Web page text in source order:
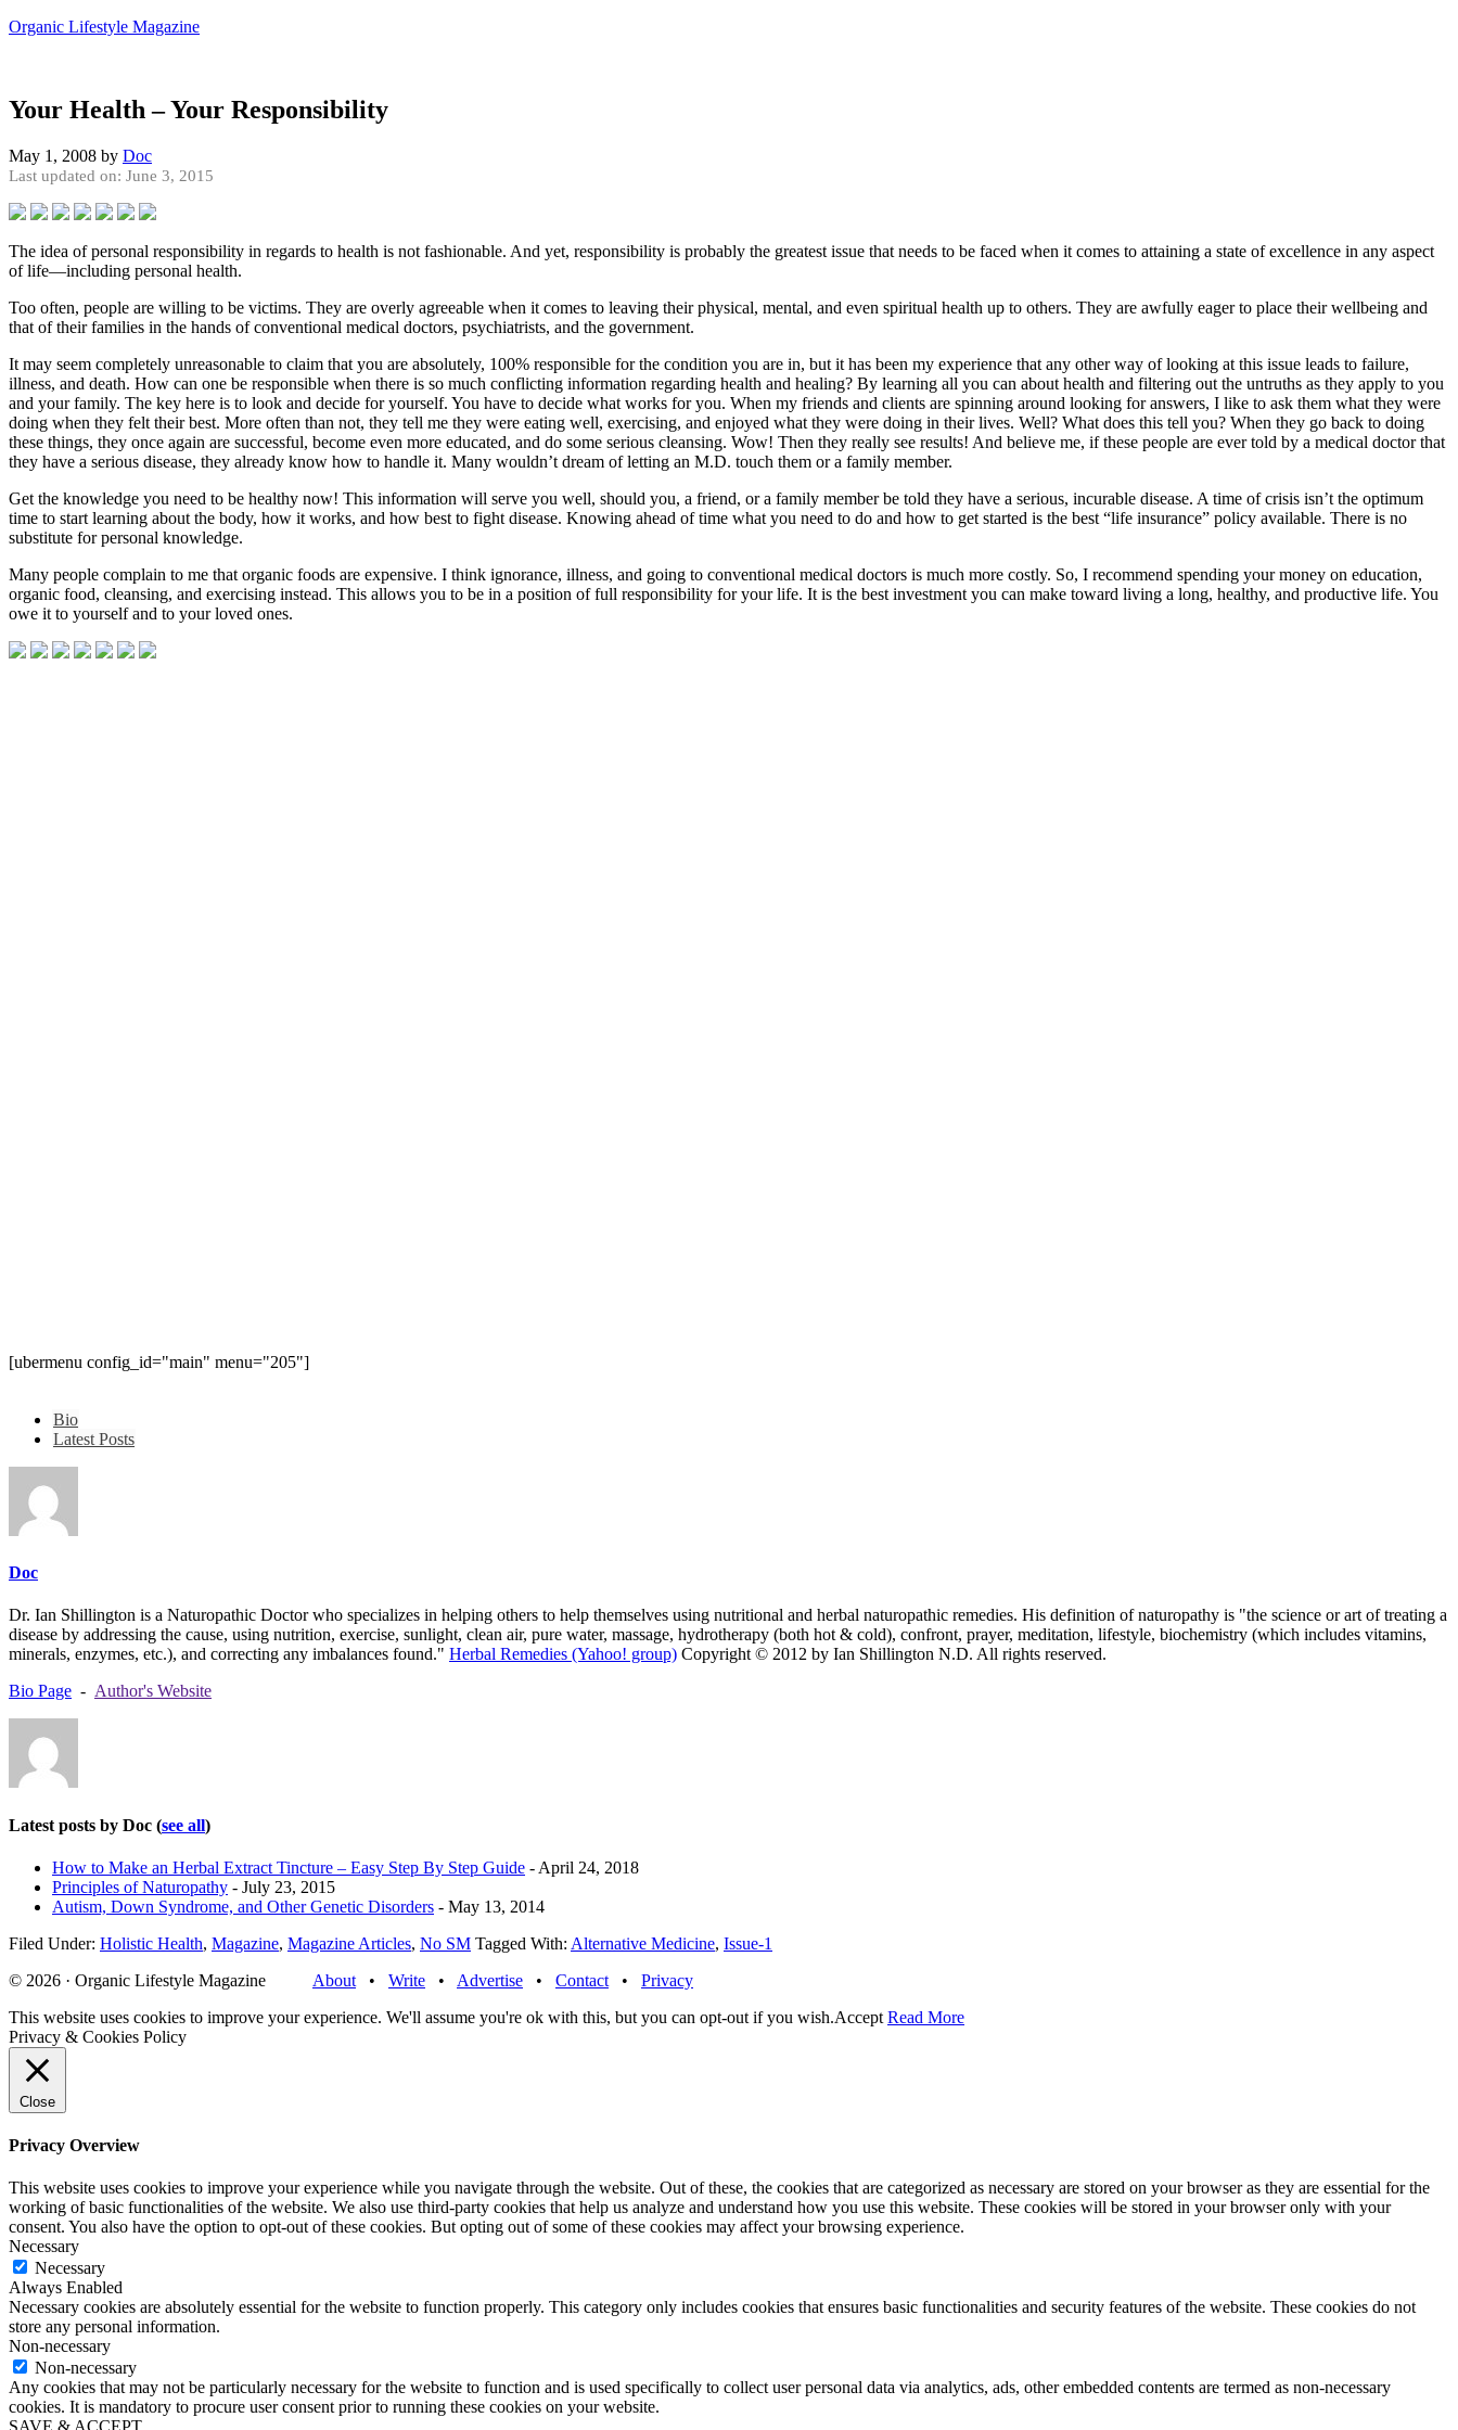
Organic Lifestyle Magazine
Your Health – Your Responsibility
May 1, 2008 by Doc
Last updated on: June 3, 2015
The idea of personal responsibility in regards to health is not fashionable. And yet, responsibility is probably the greatest issue that needs to be faced when it comes to attaining a state of excellence in any aspect
of life—including personal health.
Too often, people are willing to be victims. They are overly agreeable when it comes to leaving their physical, mental, and even spiritual health up to others. They are awfully eager to place their wellbeing and
that of their families in the hands of conventional medical doctors, psychiatrists, and the government.
It may seem completely unreasonable to claim that you are absolutely, 100% responsible for the condition you are in, but it has been my experience that any other way of looking at this issue leads to failure,
illness, and death. How can one be responsible when there is so much conflicting information regarding health and healing? By learning all you can about health and filtering out the untruths as they apply to you
and your family. The key here is to look and decide for yourself. You have to decide what works for you. When my friends and clients are spinning around looking for answers, I like to ask them what they were
doing when they felt their best. More often than not, they tell me they were eating well, exercising, and enjoyed what they were doing in their lives. Well? What does this tell you? When they go back to doing
these things, they once again are successful, become even more educated, and do some serious cleansing. Wow! Then they really see results! And believe me, if these people are ever told by a medical doctor that
they have a serious disease, they already know how to handle it. Many wouldn’t dream of letting an M.D. touch them or a family member.
Get the knowledge you need to be healthy now! This information will serve you well, should you, a friend, or a family member be told they have a serious, incurable disease. A time of crisis isn’t the optimum
time to start learning about the body, how it works, and how best to fight disease. Knowing ahead of time what you need to do and how to get started is the best “life insurance” policy available. There is no
substitute for personal knowledge.
Many people complain to me that organic foods are expensive. I think ignorance, illness, and going to conventional medical doctors is much more costly. So, I recommend spending your money on education,
organic food, cleansing, and exercising instead. This allows you to be in a position of full responsibility for your life. It is the best investment you can make toward living a long, healthy, and productive life. You
owe it to yourself and to your loved ones.
[ubermenu config_id="main" menu="205"]
Bio
Latest Posts
Doc
Dr. Ian Shillington is a Naturopathic Doctor who specializes in helping others to help themselves using nutritional and herbal naturopathic remedies. His definition of naturopathy is "the science or art of treating a
disease by addressing the cause, using nutrition, exercise, sunlight, clean air, pure water, massage, hydrotherapy (both hot & cold), confront, prayer, meditation, lifestyle, biochemistry (which includes vitamins,
minerals, enzymes, etc.), and correcting any imbalances found." Herbal Remedies (Yahoo! group) Copyright © 2012 by Ian Shillington N.D. All rights reserved.
Bio Page - Author's Website
Latest posts by Doc (see all)
How to Make an Herbal Extract Tincture – Easy Step By Step Guide - April 24, 2018
Principles of Naturopathy - July 23, 2015
Autism, Down Syndrome, and Other Genetic Disorders - May 13, 2014
Filed Under: Holistic Health, Magazine, Magazine Articles, No SM Tagged With: Alternative Medicine, Issue-1
© 2026 · Organic Lifestyle Magazine
About • Write • Advertise • Contact • Privacy
This website uses cookies to improve your experience. We'll assume you're ok with this, but you can opt-out if you wish.Accept Read More
Privacy & Cookies Policy
Close
Privacy Overview
This website uses cookies to improve your experience while you navigate through the website. Out of these, the cookies that are categorized as necessary are stored on your browser as they are essential for the
working of basic functionalities of the website. We also use third-party cookies that help us analyze and understand how you use this website. These cookies will be stored in your browser only with your
consent. You also have the option to opt-out of these cookies. But opting out of some of these cookies may affect your browsing experience.
Necessary
Necessary
Always Enabled
Necessary cookies are absolutely essential for the website to function properly. This category only includes cookies that ensures basic functionalities and security features of the website. These cookies do not
store any personal information.
Non-necessary
Non-necessary
Any cookies that may not be particularly necessary for the website to function and is used specifically to collect user personal data via analytics, ads, other embedded contents are termed as non-necessary
cookies. It is mandatory to procure user consent prior to running these cookies on your website.